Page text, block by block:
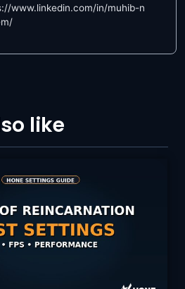
www.linkedin.com/in/muhib-n
like